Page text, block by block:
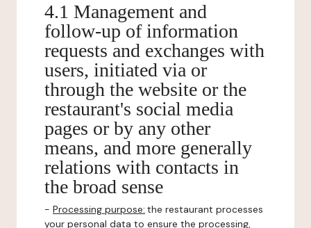
4.1 Management and
follow-up of information
requests and exchanges with
users, initiated via or
through the website or the
restaurant's social media
pages or by any other
means, and more generally
relations with contacts in
the broad sense
- Processing purpose: the restaurant processes
your personal data to ensure the processing,